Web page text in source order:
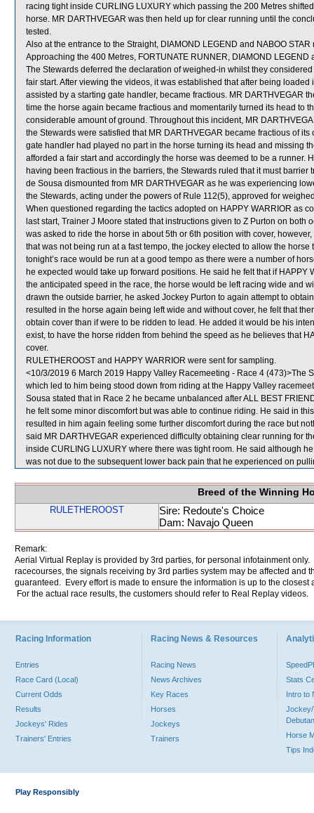
racing tight inside CURLING LUXURY which passing the 200 Metres
horse. MR DARTHVEGAR was then held up for clear running until the
tested.
Also at the entrance to the Straight, DIAMOND LEGEND and NABOO STAR
Approaching the 400 Metres, FORTUNATE RUNNER, DIAMOND LEGEND
The Stewards deferred the declaration of weighed-in whilst they
fair start. After viewing the videos, it was established that after being
assisted by a starting gate handler, became fractious. MR DARTHVEGAR
time the horse again became fractious and momentarily turned its head to
considerable amount of ground. Throughout this incident, MR
the Stewards were satisfied that MR DARTHVEGAR became fractious of
gate handler had played no part in the horse turning its head and missing
afforded a fair start and accordingly the horse was deemed to be a runner.
having been fractious in the barriers, the Stewards ruled that it must barrier
de Sousa dismounted from MR DARTHVEGAR as he was experiencing
the Stewards, acting under the powers of Rule 112(5), approved for
When questioned regarding the tactics adopted on HAPPY WARRIOR as
last start, Trainer J Moore stated that instructions given to Z Purton on
was asked to ride the horse in about 5th or 6th position with cover,
that was not being run at a fast tempo, the jockey elected to allow the
tonight’s race would be run at a good tempo as there were a number of
he expected would take up forward positions. He said he felt that if
the anticipated speed in the race, the horse would be left racing wide and
drawn the outside barrier, he asked Jockey Purton to again attempt to
resulted in the horse again being left wide and without cover, he felt that
obtain cover than if were to be ridden to lead. He added it would be his
exist, to have the horse ridden from behind the speed as he believes that
cover.
RULETHEROOST and HAPPY WARRIOR were sent for sampling.
<10/3/2019 6 March 2019 Happy Valley Racemeeting - Race 4 (473)>The
which led to him being stood down from riding at the Happy Valley
Sousa stated that in Race 2 he became unbalanced after ALL BEST
he felt some minor discomfort but was able to continue riding. He said in
resulted in him again feeling some further discomfort during the race but
said MR DARTHVEGAR experienced difficulty obtaining clear running for
inside CURLING LUXURY where there was tight room. He said although
was not due to the subsequent lower back pain that he experienced on
Breed of the Winning
RULETHEROOST
Sire: Redoute's Choice
Dam: Navajo Queen
Remark:
Aerial Virtual Replay is provided by 3rd parties, for personal infotainment
racecourses, the signals receiving by 3rd parties system may be affected and
guaranteed. Every effort is made to ensure the information is up to the
For the actual race results, the customers should refer to Real Replay videos.
Racing Information
Entries
Race Card (Local)
Current Odds
Results
Jockeys' Rides
Trainers' Entries
Racing News & Resources
Racing News
News Archives
Key Races
Horses
Jockeys
Trainers
Stats
Intro to
Jockey/
Horse
Tips
Play Responsibly